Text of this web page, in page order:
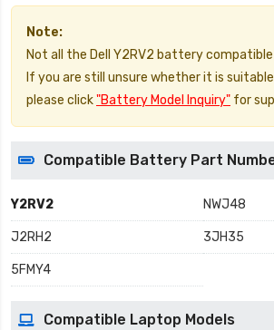
Note:
Not all the Dell Y2RV2 battery
If you are still unsure whether it is
please click"Battery Model Inquiry" for
Compatible Battery Part
Y2RV2 NWJ48
J2RH2 3JH35
5FMY4
Compatible Laptop Models